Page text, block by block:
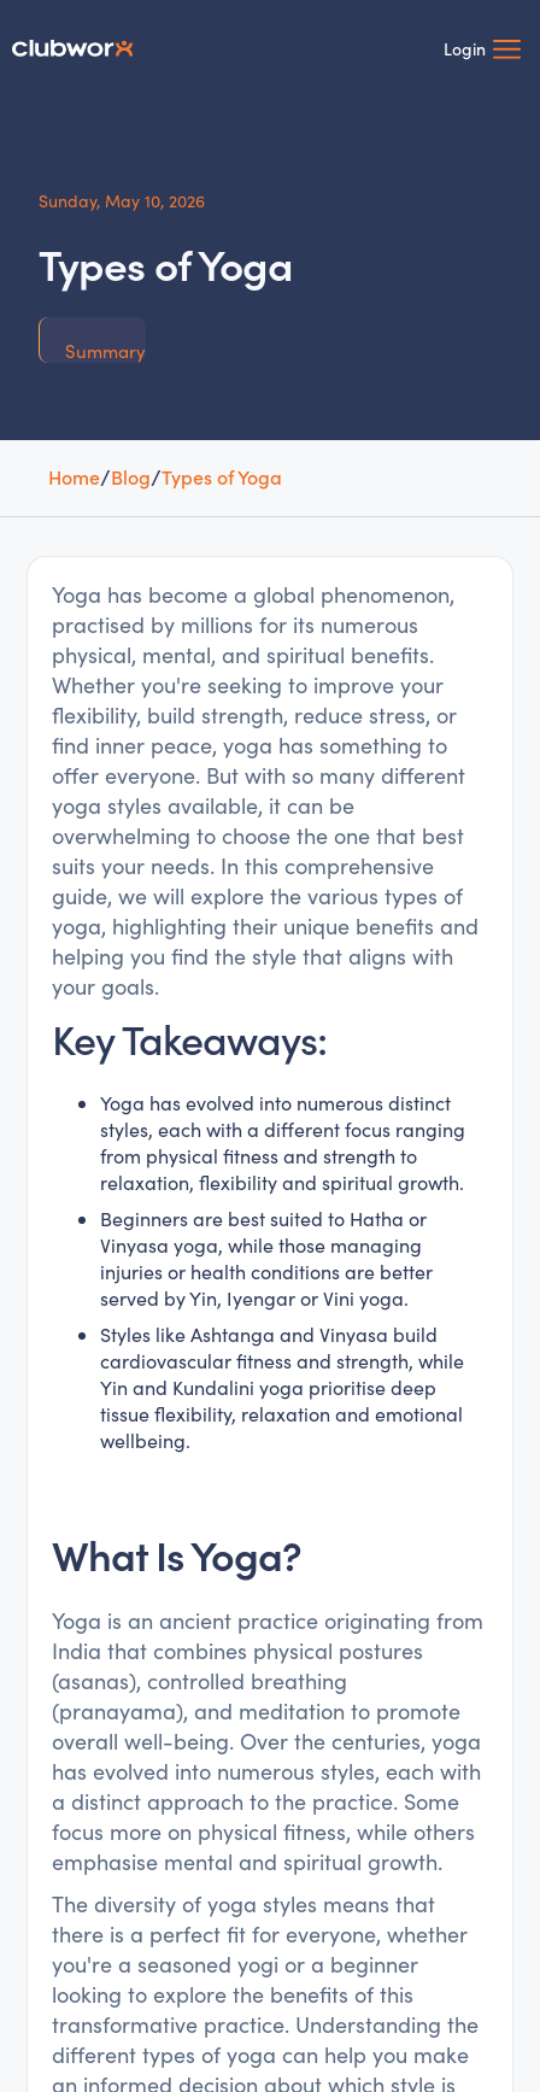
Login
Sunday, May 10, 2026
Types of Yoga
Summary
Home/Blog/Types of Yoga
Yoga has become a global phenomenon,
practised by millions for its numerous
physical, mental, and spiritual benefits.
Whether you're seeking to improve your
flexibility, build strength, reduce stress, or
find inner peace, yoga has something to
offer everyone. But with so many different
yoga styles available, it can be
overwhelming to choose the one that best
suits your needs. In this comprehensive
guide, we will explore the various types of
yoga, highlighting their unique benefits and
helping you find the style that aligns with
your goals.
Key Takeaways:
Yoga has evolved into numerous distinct
styles, each with a different focus ranging
from physical fitness and strength to
relaxation, flexibility and spiritual growth.
Beginners are best suited to Hatha or
Vinyasa yoga, while those managing
injuries or health conditions are better
served by Yin, Iyengar or Vini yoga.
Styles like Ashtanga and Vinyasa build
cardiovascular fitness and strength, while
Yin and Kundalini yoga prioritise deep
tissue flexibility, relaxation and emotional
wellbeing.
What Is Yoga?
Yoga is an ancient practice originating from
India that combines physical postures
(asanas), controlled breathing
(pranayama), and meditation to promote
overall well-being. Over the centuries, yoga
has evolved into numerous styles, each with
a distinct approach to the practice. Some
focus more on physical fitness, while others
emphasise mental and spiritual growth.
The diversity of yoga styles means that
there is a perfect fit for everyone, whether
you're a seasoned yogi or a beginner
looking to explore the benefits of this
transformative practice. Understanding the
different types of yoga can help you make
an informed decision about which style is